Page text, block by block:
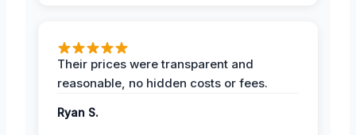
Their prices were transparent and
reasonable, no hidden costs or fees.
Ryan S.